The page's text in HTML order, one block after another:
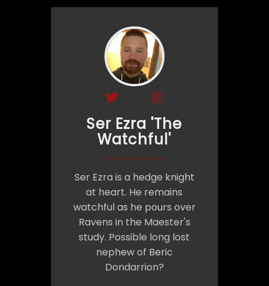
Ser Ezra 'The
Watchful'
Ser Ezra is a hedge knight
at heart. He remains
watchful as he pours over
Ravens in the Maester's
study. Possible long lost
nephew of Beric
Dondarrion?